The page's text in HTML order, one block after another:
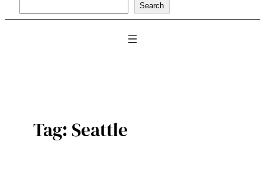
Search
Tag: Seattle